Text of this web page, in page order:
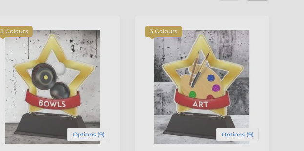
3 Colours
Options (9)
3 Colours
Options (9)